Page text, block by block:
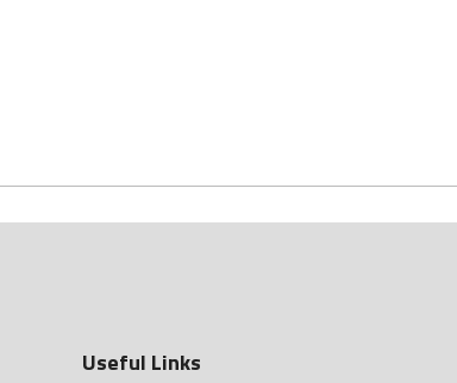
Useful Links